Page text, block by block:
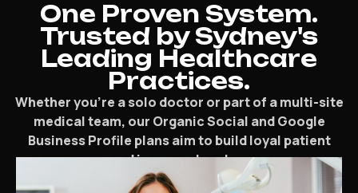
One Proven System.
Trusted by Sydney's
Leading Healthcare
Practices.
Whether you’re a solo doctor or part of a multi-site
medical team, our Organic Social and Google
Business Profile plans aim to build loyal patient
groups and increase local presence.